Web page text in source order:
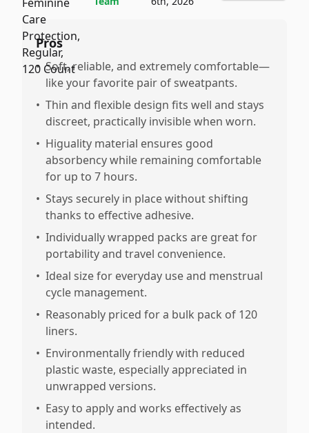
Pros
• Soft, reliable, and extremely comfortable—
like your favorite pair of sweatpants.
• Thin and flexible design fits well and stays
discreet, practically invisible when worn.
• Higuality material ensures good
absorbency while remaining comfortable
for up to 7 hours.
• Stays securely in place without shifting
thanks to effective adhesive.
• Individually wrapped packs are great for
portability and travel convenience.
• Ideal size for everyday use and menstrual
cycle management.
• Reasonably priced for a bulk pack of 120
liners.
• Environmentally friendly with reduced
plastic waste, especially appreciated in
unwrapped versions.
• Easy to apply and works effectively as
intended.